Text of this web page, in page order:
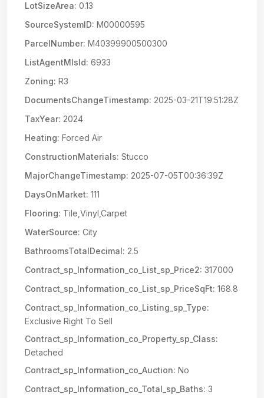
LotSizeArea: 0.13
SourceSystemID: M00000595
ParcelNumber: M40399900500300
ListAgentMlsId: 6933
Zoning: R3
DocumentsChangeTimestamp: 2025-03-21T19:51:28Z
TaxYear: 2024
Heating: Forced Air
ConstructionMaterials: Stucco
MajorChangeTimestamp: 2025-07-05T00:36:39Z
DaysOnMarket: 111
Flooring: Tile,Vinyl,Carpet
WaterSource: City
BathroomsTotalDecimal: 2.5
Contract_sp_Information_co_List_sp_Price2: 317000
Contract_sp_Information_co_List_sp_PriceSqFt: 168.8
Contract_sp_Information_co_Listing_sp_Type:
Exclusive Right To Sell
Contract_sp_Information_co_Property_sp_Class:
Detached
Contract_sp_Information_co_Auction: No
Contract_sp_Information_co_Total_sp_Baths: 3